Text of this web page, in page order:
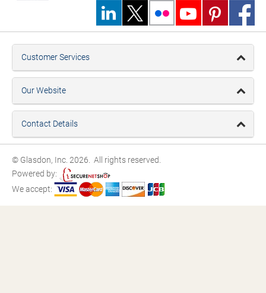
Customer Services
Our Website
Contact Details
© Glasdon, Inc. 2026. All rights reserved.
Powered by:
We accept: